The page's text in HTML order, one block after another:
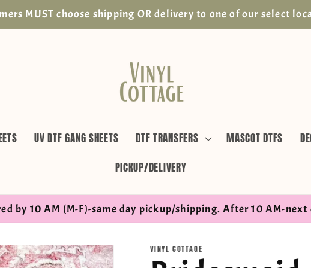
MUST choose shipping OR delivery to one of our select
UV DTF GANG SHEETS DTF TRANSFERS MASCOT DTFS
PICKUP/DELIVERY
by 10 AM (M-F)-same day pickup/shipping. After 10 AM-
VINYL COTTAGE